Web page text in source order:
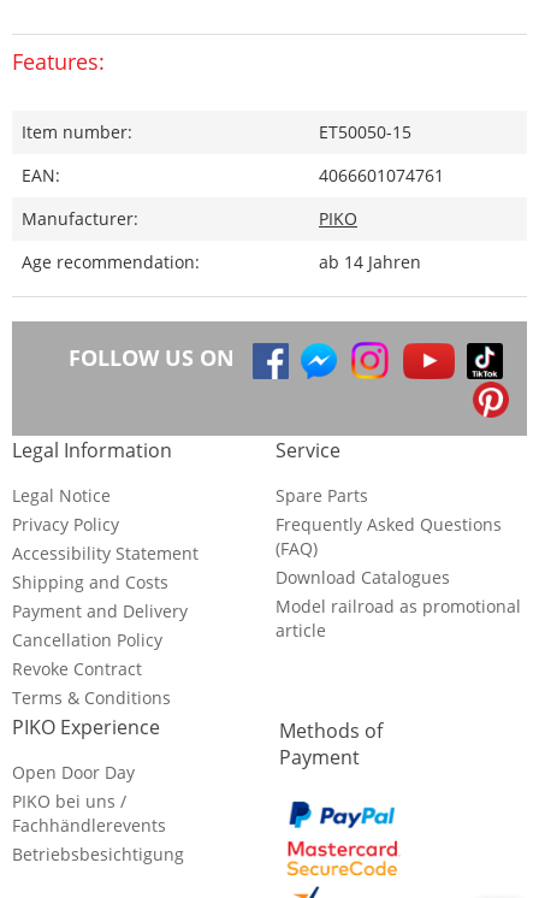
Features:
Item number:
ET50050-15
EAN:
4066601074761
Manufacturer:
PIKO
Age recommendation:
ab 14 Jahren
FOLLOW US ON
Legal Information
Legal Notice
Privacy Policy
Accessibility Statement
Shipping and Costs
Payment and Delivery
Cancellation Policy
Revoke Contract
Terms & Conditions
Service
Spare Parts
Frequently Asked Questions
(FAQ)
Download Catalogues
Model railroad as promotional
article
PIKO Experience
Open Door Day
PIKO bei uns /
Fachhändlerevents
Betriebsbesichtigung
Methods of
Payment